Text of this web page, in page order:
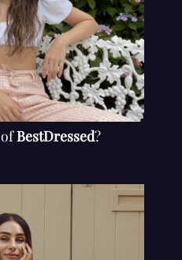
BestDressed?